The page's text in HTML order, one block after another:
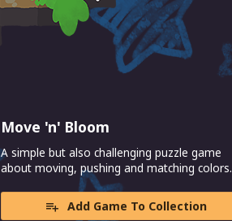
Move 'n' Bloom
A simple but also challenging puzzle game
about moving, pushing and matching colors.
Add Game To Collection